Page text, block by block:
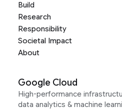
Build
Research
Responsibility
Societal Impact
About
Google Cloud
High-performance
data analytics & machine